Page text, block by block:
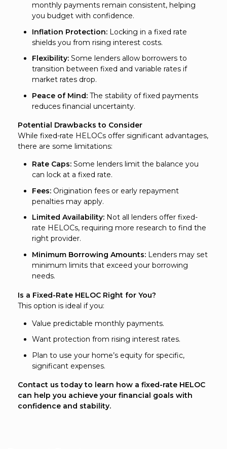
monthly payments remain consistent, helping
you budget with confidence.
Inflation Protection: Locking in a fixed rate
shields you from rising interest costs.
Flexibility: Some lenders allow borrowers to
transition between fixed and variable rates if
market rates drop.
Peace of Mind: The stability of fixed payments
reduces financial uncertainty.
Potential Drawbacks to Consider
While fixed-rate HELOCs offer significant advantages,
there are some limitations:
Rate Caps: Some lenders limit the balance you
can lock at a fixed rate.
Fees: Origination fees or early repayment
penalties may apply.
Limited Availability: Not all lenders offer fixed-
rate HELOCs, requiring more research to find the
right provider.
Minimum Borrowing Amounts: Lenders may set
minimum limits that exceed your borrowing
needs.
Is a Fixed-Rate HELOC Right for You?
This option is ideal if you:
Value predictable monthly payments.
Want protection from rising interest rates.
Plan to use your home’s equity for specific,
significant expenses.
Contact us today to learn how a fixed-rate HELOC
can help you achieve your financial goals with
confidence and stability.